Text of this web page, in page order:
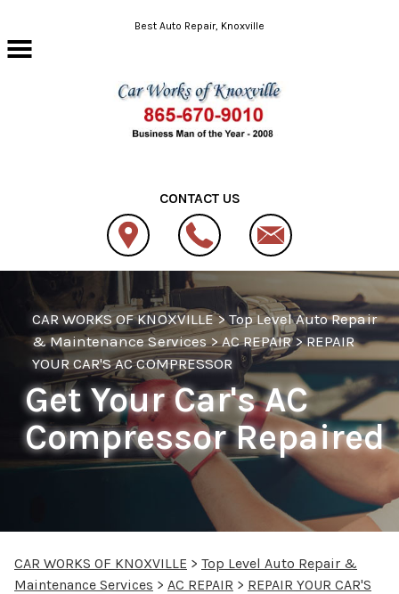
Skip to main contentBest Auto Repair, Knoxville
CONTACT US
CAR WORKS OF KNOXVILLE>Top Level Auto Repair
& Maintenance Services>AC REPAIR>REPAIR
YOUR CAR'S AC COMPRESSOR
Get Your Car's AC
Compressor Repaired
CAR WORKS OF KNOXVILLE > Top Level Auto Repair &
Maintenance Services > AC REPAIR > REPAIR YOUR CAR'S